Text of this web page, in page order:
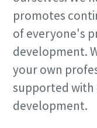
promotes
of everyone's
development.
your own
supported